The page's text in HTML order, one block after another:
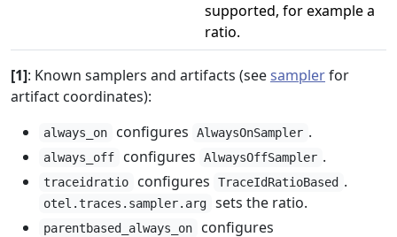
supported, for example a
ratio.
[1]: Known samplers and artifacts (seesamplerfor
artifact coordinates):
always_on configures AlwaysOnSampler .
always_off configures AlwaysOffSampler .
traceidratio configures TraceIdRatioBased .
otel.traces.sampler.arg sets the ratio.
parentbased_always_on configures